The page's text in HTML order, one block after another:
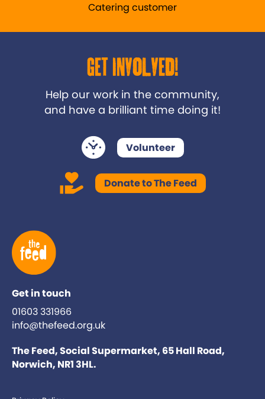
Catering customer
Get Involved!
Help our work in the community,
and have a brilliant time doing it!
Volunteer
Donate to The Feed
Get in touch
01603 331966
info@thefeed.org.uk
The Feed, Social Supermarket, 65 Hall Road,
Norwich, NR1 3HL.